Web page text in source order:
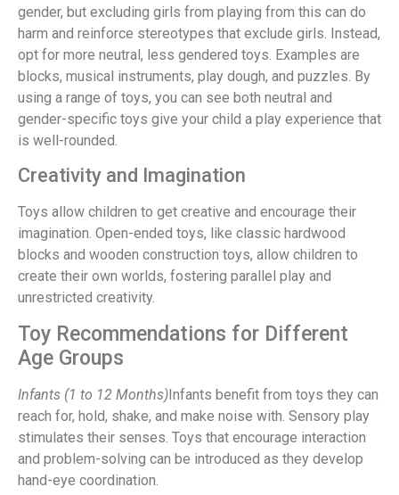
gender, but excluding girls from playing from this can do
harm and reinforce stereotypes that exclude girls. Instead,
opt for more neutral, less gendered toys. Examples are
blocks, musical instruments, play dough, and puzzles. By
using a range of toys, you can see both neutral and
gender-specific toys give your child a play experience that
is well-rounded.
Creativity and Imagination
Toys allow children to get creative and encourage their
imagination. Open-ended toys, like classic hardwood
blocks and wooden construction toys, allow children to
create their own worlds, fostering parallel play and
unrestricted creativity.
Toy Recommendations for Different
Age Groups
Infants (1 to 12 Months)Infants benefit from toys they can
reach for, hold, shake, and make noise with. Sensory play
stimulates their senses. Toys that encourage interaction
and problem-solving can be introduced as they develop
hand-eye coordination.